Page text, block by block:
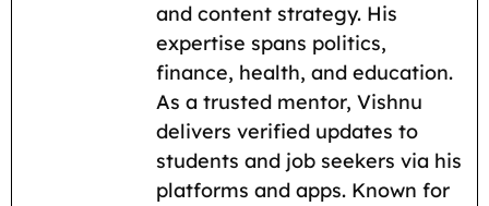
and content strategy. His
expertise spans politics,
finance, health, and education.
As a trusted mentor, Vishnu
delivers verified updates to
students and job seekers via his
platforms and apps. Known for